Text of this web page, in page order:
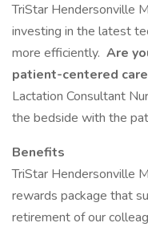
TriStar Hendersonville
investing in the latest
more efficiently. Are
patient-centered
Lactation Consultant
the bedside with the
Benefits
TriStar Hendersonville
rewards package that
retirement of our